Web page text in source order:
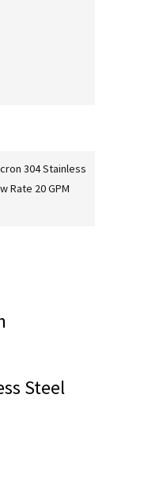
304 Stainless
Rate 20 GPM
Steel